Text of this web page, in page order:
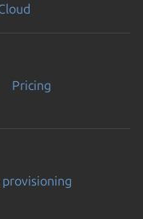
Pricing